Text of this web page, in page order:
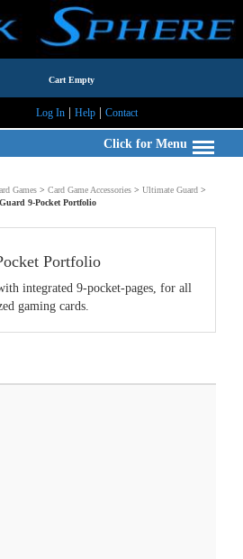
Cart Empty
Log In| Help| Contact
Click for Menu
Games > Card Game Accessories > Ultimate Guard >
9-Pocket Portfolio
Portfolio
integrated 9-pocket-pages, for all
gaming cards.